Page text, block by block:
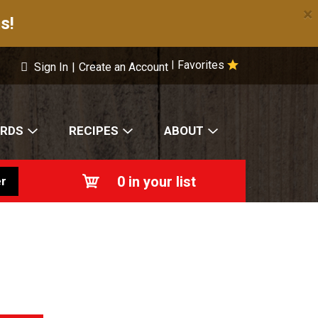
×
Favorites
Sign In | Create an Account
RECIPES ABOUT
0 in your list